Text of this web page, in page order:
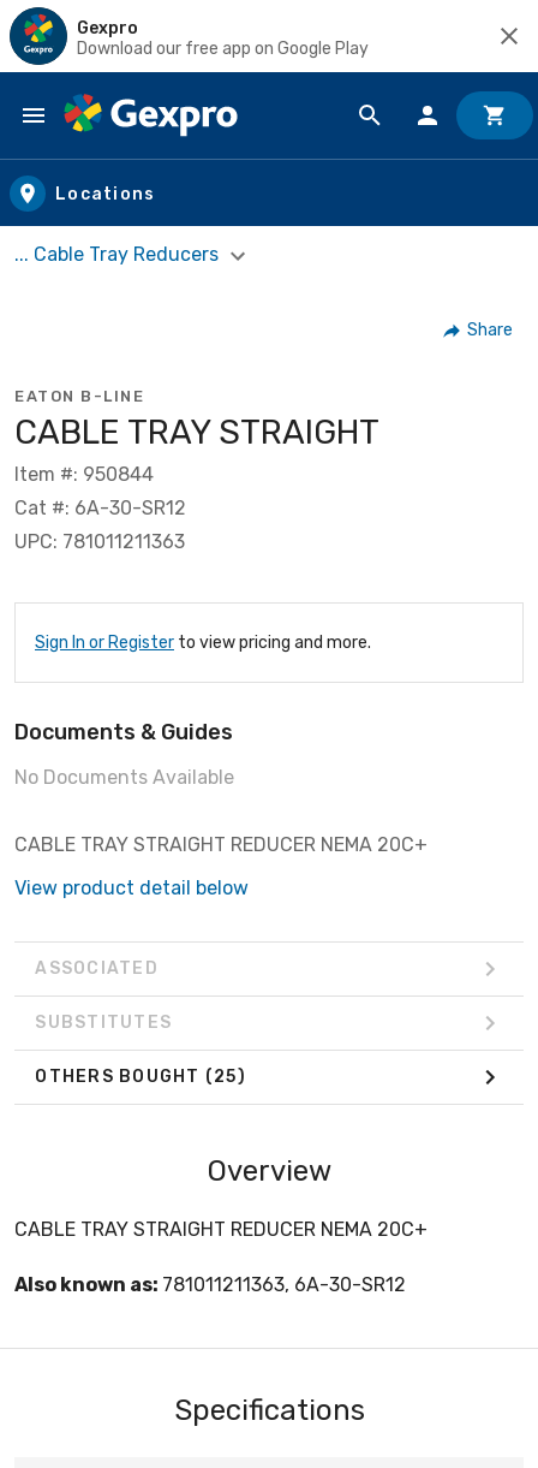
Gexpro
Download our free app on Google Play
Skip to main content
Locations
... Cable Tray Reducers
Share
EATON B-LINE
CABLE TRAY STRAIGHT
Item #: 950844
Cat #: 6A-30-SR12
UPC: 781011211363
Sign In or Register to view pricing and more.
Documents & Guides
No Documents Available
CABLE TRAY STRAIGHT REDUCER NEMA 20C+
View product detail below
ASSOCIATED
SUBSTITUTES
OTHERS BOUGHT (25)
Overview
CABLE TRAY STRAIGHT REDUCER NEMA 20C+
Also known as: 781011211363, 6A-30-SR12
Specifications